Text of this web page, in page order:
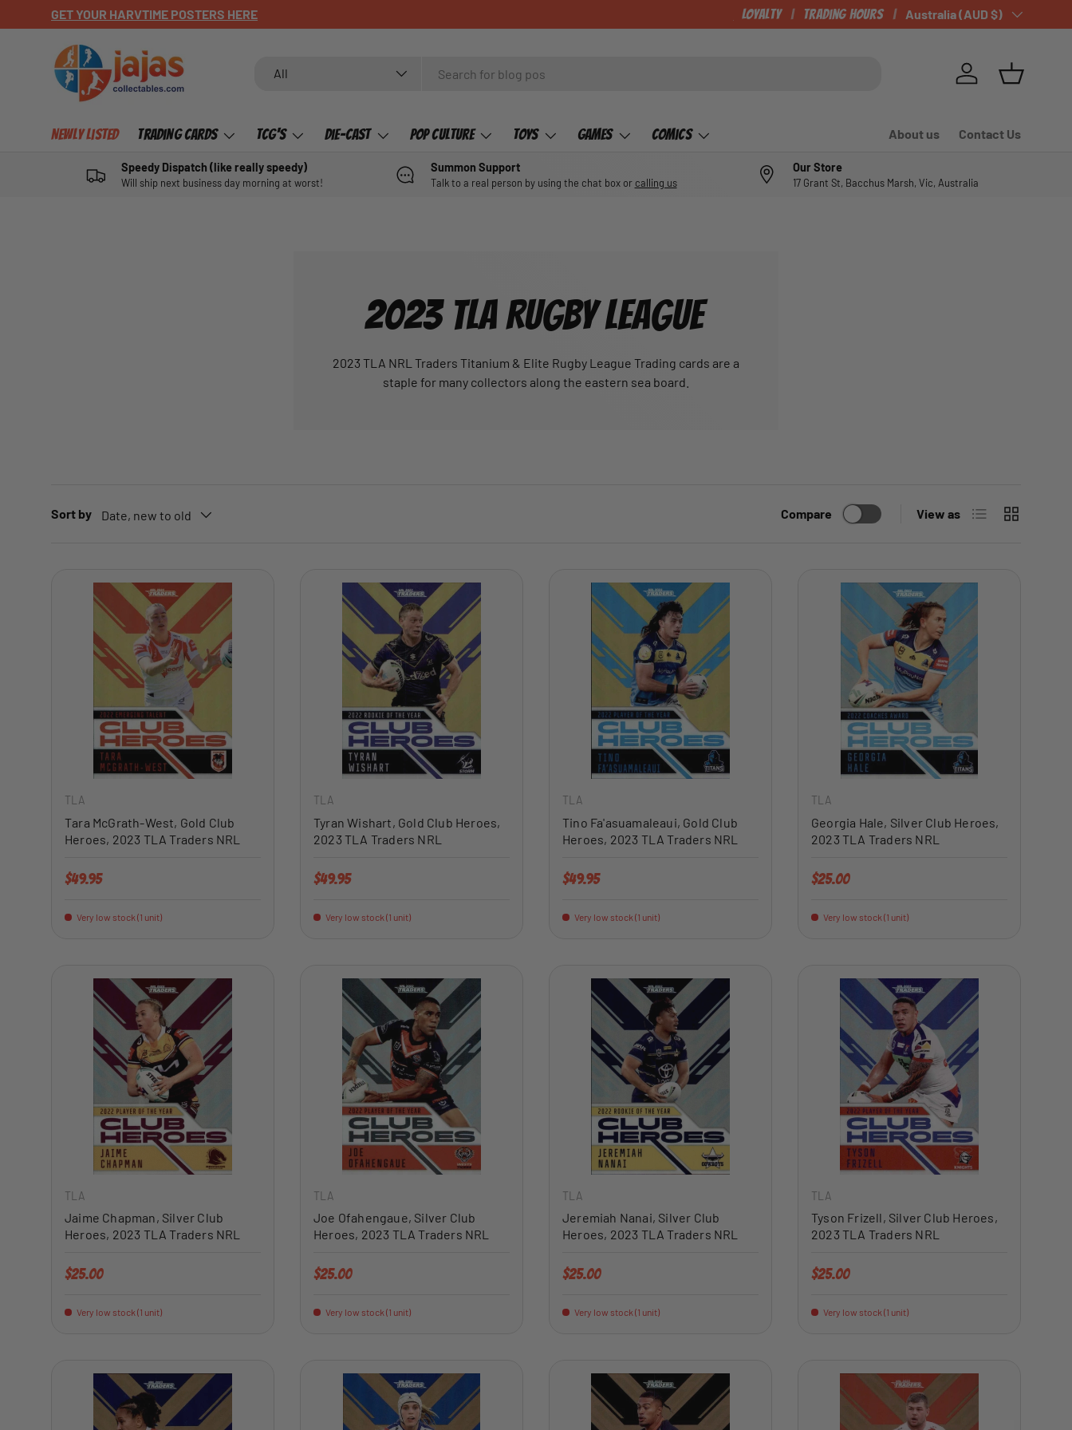
SKIP TO CONTENT
GET YOUR HARVTIME POSTERS HERE CHECK OUT OUR NEWLY LISTED ITEMS!
Loyalty Trading Hours Country/Region
Australia (AUD $)
All
Log in Basket
Newly Listed Trading Cards TCG's Die-Cast Pop Culture Toys Games Comics About us Contact Us
Speedy Dispatch (like really speedy)
Will ship next business day morning at worst!
Summon Support
Talk to a real person by using the chat box or calling us
Our Store
17 Grant St, Bacchus Marsh, Vic, Australia
2023 TLA RUGBY LEAGUE
2023 TLA NRL Traders Titanium & Elite Rugby League Trading cards are a
staple for many collectors along the eastern sea board.
Sort by Date, new to old Compare View as List Grid
TLA
Tara McGrath-West, Gold Club
Heroes, 2023 TLA Traders NRL
Regular price
$49.95
Very low stock (1 unit)
TLA
Tyran Wishart, Gold Club Heroes,
2023 TLA Traders NRL
Regular price
$49.95
Very low stock (1 unit)
TLA
Tino Fa'asuamaleaui, Gold Club
Heroes, 2023 TLA Traders NRL
Regular price
$49.95
Very low stock (1 unit)
TLA
Georgia Hale, Silver Club Heroes,
2023 TLA Traders NRL
Regular price
$25.00
Very low stock (1 unit)
TLA
Jaime Chapman, Silver Club
Heroes, 2023 TLA Traders NRL
Regular price
$25.00
Very low stock (1 unit)
TLA
Joe Ofahengaue, Silver Club
Heroes, 2023 TLA Traders NRL
Regular price
$25.00
Very low stock (1 unit)
TLA
Jeremiah Nanai, Silver Club
Heroes, 2023 TLA Traders NRL
Regular price
$25.00
Very low stock (1 unit)
TLA
Tyson Frizell, Silver Club Heroes,
2023 TLA Traders NRL
Regular price
$25.00
Very low stock (1 unit)